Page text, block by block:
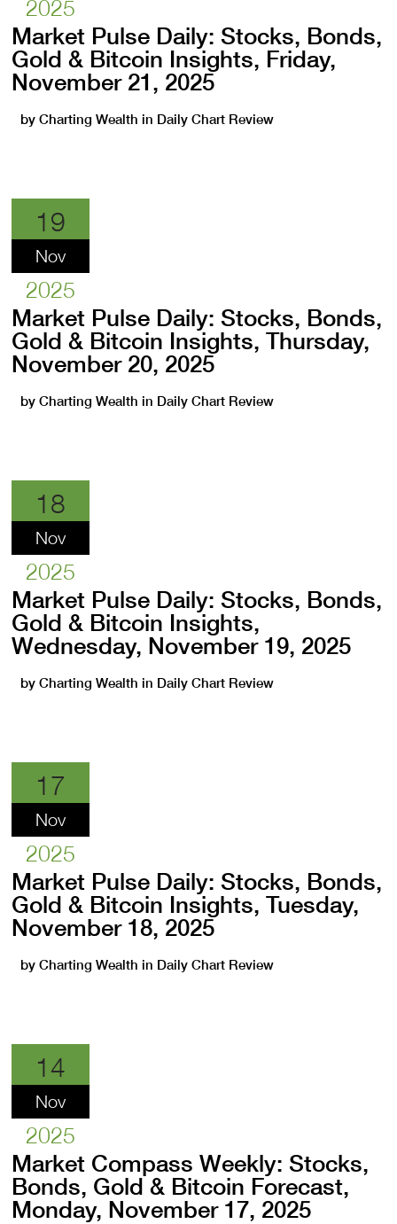
2025
Market Pulse Daily: Stocks, Bonds,
Gold & Bitcoin Insights, Friday,
November 21, 2025
byCharting Wealth in Daily Chart Review
19
Nov
2025
Market Pulse Daily: Stocks, Bonds,
Gold & Bitcoin Insights, Thursday,
November 20, 2025
byCharting Wealth in Daily Chart Review
18
Nov
2025
Market Pulse Daily: Stocks, Bonds,
Gold & Bitcoin Insights,
Wednesday, November 19, 2025
byCharting Wealth in Daily Chart Review
17
Nov
2025
Market Pulse Daily: Stocks, Bonds,
Gold & Bitcoin Insights, Tuesday,
November 18, 2025
byCharting Wealth in Daily Chart Review
14
Nov
2025
Market Compass Weekly: Stocks,
Bonds, Gold & Bitcoin Forecast,
Monday, November 17, 2025